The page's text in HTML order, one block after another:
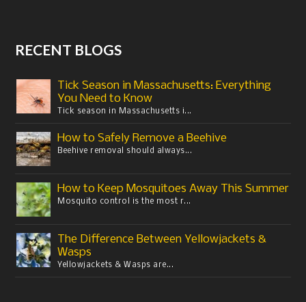
RECENT BLOGS
Tick Season in Massachusetts: Everything
You Need to Know
Tick season in Massachusetts i...
How to Safely Remove a Beehive
Beehive removal should always...
How to Keep Mosquitoes Away This Summer
Mosquito control is the most r...
The Difference Between Yellowjackets &
Wasps
Yellowjackets & Wasps are...